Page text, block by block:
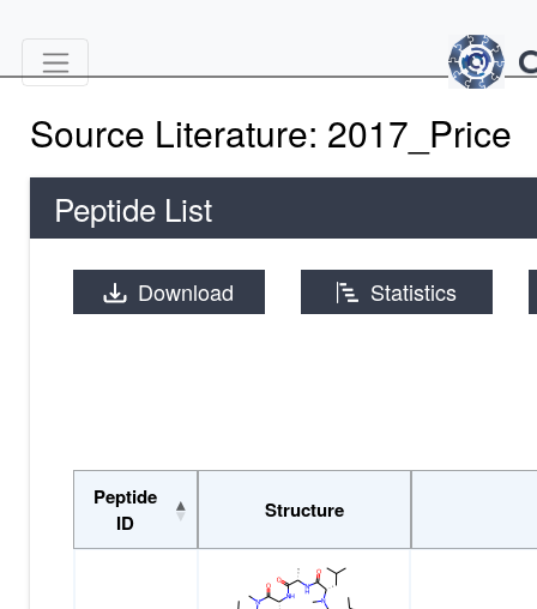
Source Literature: 2017_Price
Peptide List
Download Statistics
Peptide
ID
Structure
Structure